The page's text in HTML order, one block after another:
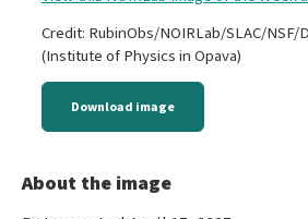
Credit: RubinObs/NOIRLab/SLAC/NSF/
(Institute of Physics in Opava)
Download image
About the image